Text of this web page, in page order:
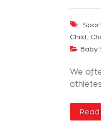
Child,
Baby
We